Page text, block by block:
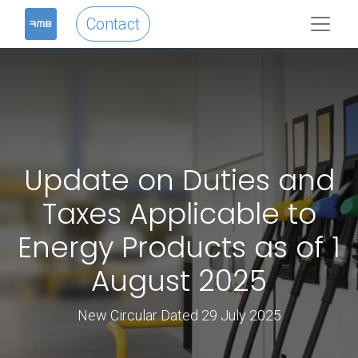
Contact
Update on Duties and
Taxes Applicable to
Energy Products as of 1
August 2025
New Circular Dated 29 July 2025